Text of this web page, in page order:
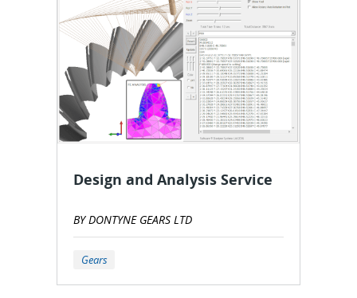
Design and Analysis Service
BY DONTYNE GEARS LTD
Gears